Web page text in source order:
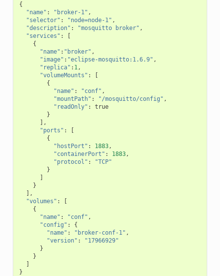
{
"name" : "broker-1" ,
"selector" : "node=node-1" ,
"description" : "mosquitto broker" ,
"services" :
[
{
"name" : "broker" ,
"image" : "eclipse-mosquitto:1.6.9" ,
"replica" : 1 ,
"volumeMounts" :
[
{
"name" : "conf" ,
"mountPath" : "/mosquitto/config" ,
"readOnly" :
true
}
],
"ports" :
[
{
"hostPort" : 1883,
"containerPort" : 1883,
"protocol" :
"TCP"
}
]
}
],
"volumes" :
[
{
"name" : "conf" ,
"config" :
{
"name" : "broker-conf-1" ,
"version" :
"17966929"
}
}
]
}